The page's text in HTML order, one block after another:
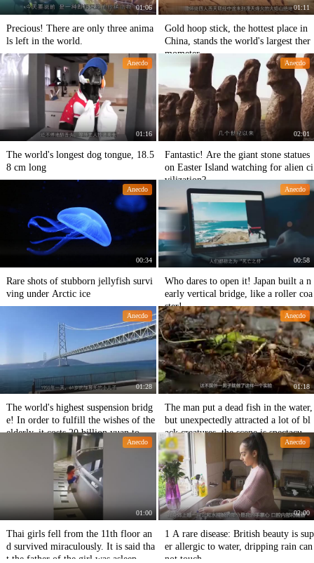
01:06
Precious! There are only three anima
ls left in the world.
01:11
Gold hoop stick, the hottest place in
China, stands the world's largest ther
mometer
Anecdo
01:16
The world's longest dog tongue, 18.5
8 cm long
Anecdo
02:01
Fantastic! Are the giant stone statues
on Easter Island watching for alien ci
vilization?
Anecdo
00:34
Rare shots of stubborn jellyfish survi
ving under Arctic ice
Anecdo
00:58
Who dares to open it! Japan built a n
early vertical bridge, like a roller coa
ster!
Anecdo
01:28
The world's highest suspension bridg
e! In order to fulfill the wishes of the
elderly, it costs 20 billion yuan to bui
Anecdo
01:18
The man put a dead fish in the water,
but unexpectedly attracted a lot of bl
ack creatures, the scene is spectacula
r!
Anecdo
01:00
Thai girls fell from the 11th floor an
d survived miraculously. It is said tha
t the father of the girl was asleep. Fo
Anecdo
02:00
1 A rare disease: British beauty is sup
er allergic to water, dripping rain can
not touch